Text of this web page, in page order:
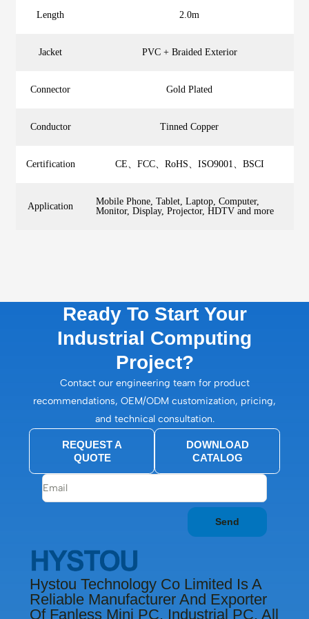
Length 2.0m
Jacket PVC + Braided Exterior
Connector Gold Plated
Conductor Tinned Copper
Certification CE、FCC、RoHS、ISO9001、BSCI
Application
Mobile Phone, Tablet, Laptop, Computer,
Monitor, Display, Projector, HDTV and more
Ready To Start Your
Industrial Computing
Project?
Contact our engineering team for product
recommendations, OEM/ODM customization, pricing,
and technical consultation.
REQUEST A
QUOTE
DOWNLOAD
CATALOG
Send
Hystou Technology Co Limited Is A
Reliable Manufacturer And Exporter
Of Fanless Mini PC, Industrial PC, All